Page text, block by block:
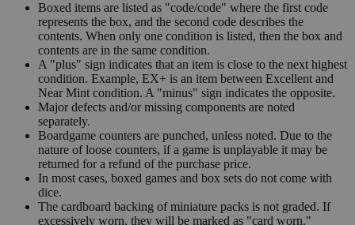
Boxed items are listed as "code/code" where the first code
represents the box, and the second code describes the
contents. When only one condition is listed, then the box and
contents are in the same condition.
A "plus" sign indicates that an item is close to the next highest
condition. Example, EX+ is an item between Excellent and
Near Mint condition. A "minus" sign indicates the opposite.
Major defects and/or missing components are noted
separately.
Boardgame counters are punched, unless noted. Due to the
nature of loose counters, if a game is unplayable it may be
returned for a refund of the purchase price.
In most cases, boxed games and box sets do not come with
dice.
The cardboard backing of miniature packs is not graded. If
excessively worn, they will be marked as "card worn."